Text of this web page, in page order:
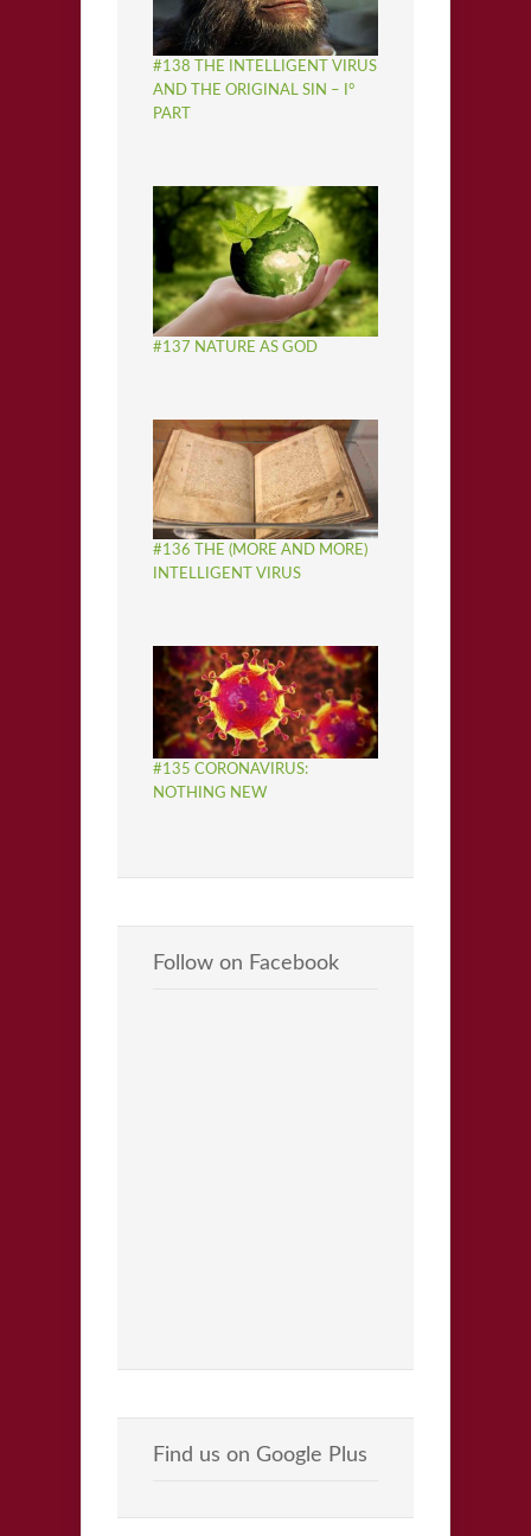
#138 THE INTELLIGENT VIRUS
AND THE ORIGINAL SIN – I°
PART
#137 NATURE AS GOD
#136 THE (MORE AND MORE)
INTELLIGENT VIRUS
#135 CORONAVIRUS:
NOTHING NEW
Follow on Facebook
Find us on Google Plus